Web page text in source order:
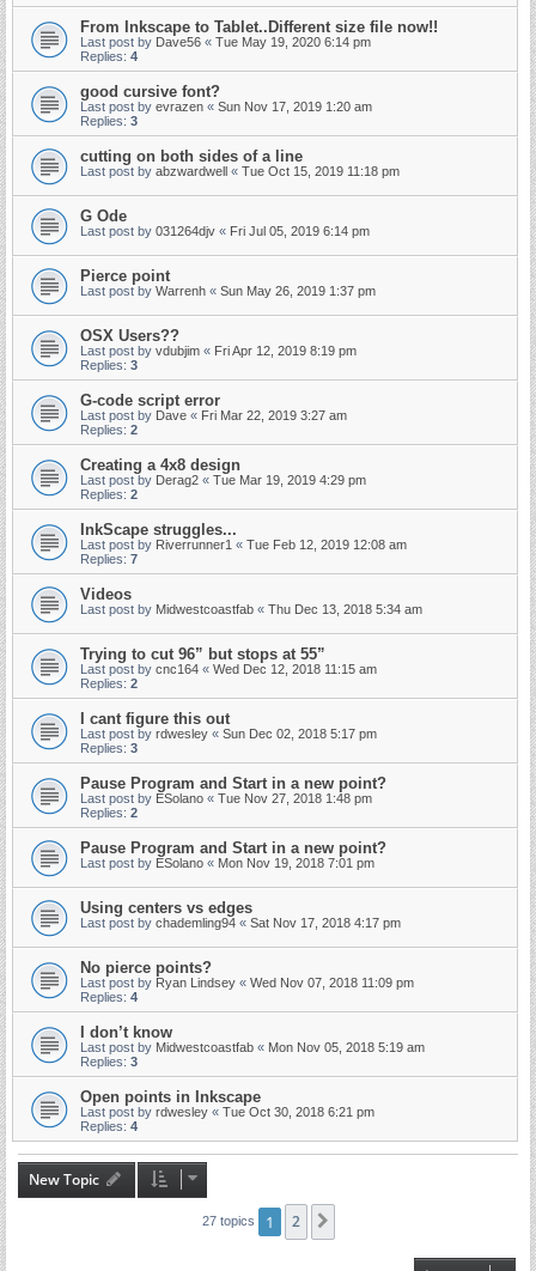
From Inkscape to Tablet..Different size file now!!
Last post by Dave56 « Tue May 19, 2020 6:14 pm
Replies: 4
good cursive font?
Last post by evrazen « Sun Nov 17, 2019 1:20 am
Replies: 3
cutting on both sides of a line
Last post by abzwardwell « Tue Oct 15, 2019 11:18 pm
G Ode
Last post by 031264djv « Fri Jul 05, 2019 6:14 pm
Pierce point
Last post by Warrenh « Sun May 26, 2019 1:37 pm
OSX Users??
Last post by vdubjim « Fri Apr 12, 2019 8:19 pm
Replies: 3
G-code script error
Last post by Dave « Fri Mar 22, 2019 3:27 am
Replies: 2
Creating a 4x8 design
Last post by Derag2 « Tue Mar 19, 2019 4:29 pm
Replies: 2
InkScape struggles...
Last post by Riverrunner1 « Tue Feb 12, 2019 12:08 am
Replies: 7
Videos
Last post by Midwestcoastfab « Thu Dec 13, 2018 5:34 am
Trying to cut 96” but stops at 55”
Last post by cnc164 « Wed Dec 12, 2018 11:15 am
Replies: 2
I cant figure this out
Last post by rdwesley « Sun Dec 02, 2018 5:17 pm
Replies: 3
Pause Program and Start in a new point?
Last post by ESolano « Tue Nov 27, 2018 1:48 pm
Replies: 2
Pause Program and Start in a new point?
Last post by ESolano « Mon Nov 19, 2018 7:01 pm
Using centers vs edges
Last post by chademling94 « Sat Nov 17, 2018 4:17 pm
No pierce points?
Last post by Ryan Lindsey « Wed Nov 07, 2018 11:09 pm
Replies: 4
I don’t know
Last post by Midwestcoastfab « Mon Nov 05, 2018 5:19 am
Replies: 3
Open points in Inkscape
Last post by rdwesley « Tue Oct 30, 2018 6:21 pm
Replies: 4
New Topic
27 topics 1 2